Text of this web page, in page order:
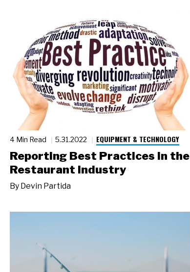
4 Min Read 5.31.2022 EQUIPMENT & TECHNOLOGY
Reporting Best Practices in the
Restaurant Industry
By Devin Partida